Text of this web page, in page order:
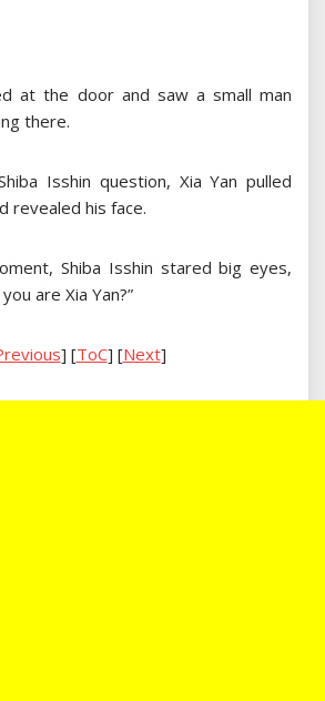
at the door and saw a small man
there.
Isshin question, Xia Yan pulled
revealed his face.
Shiba Isshin stared big eyes,
are Xia Yan?”
] [ToC] [Next]